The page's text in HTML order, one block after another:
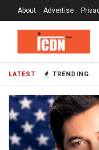
LATEST TRENDING
About Advertise